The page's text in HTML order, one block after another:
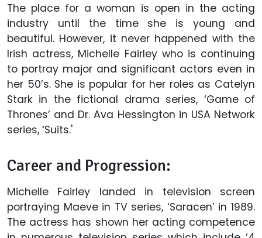
The place for a woman is open in the acting
industry until the time she is young and
beautiful. However, it never happened with the
Irish actress, Michelle Fairley who is continuing
to portray major and significant actors even in
her 50’s. She is popular for her roles as Catelyn
Stark in the fictional drama series, ‘Game of
Thrones’ and Dr. Ava Hessington in USA Network
series, ‘Suits.'
Career and Progression:
Michelle Fairley landed in television screen
portraying Maeve in TV series, ‘Saracen’ in 1989.
The actress has shown her acting competence